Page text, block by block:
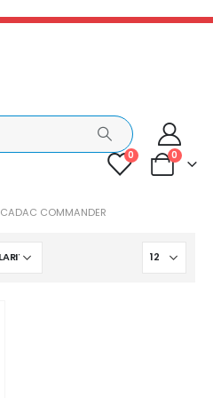
0 0
CADAC COMMANDER